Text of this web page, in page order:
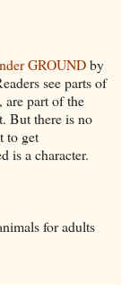
GROUNDby
see parts of
are part of the
But there is no
to get
is a character.
for adults